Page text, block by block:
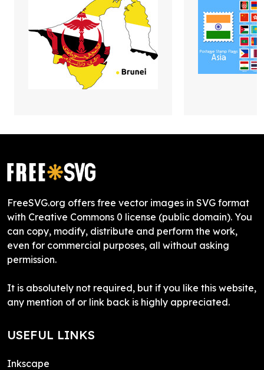
FreeSVG.org offers free vector images in SVG format
with Creative Commons 0 license (public domain). You
can copy, modify, distribute and perform the work,
even for commercial purposes, all without asking
permission.
It is absolutely not required, but if you like this website,
any mention of or link back is highly appreciated.
USEFUL LINKS
Inkscape